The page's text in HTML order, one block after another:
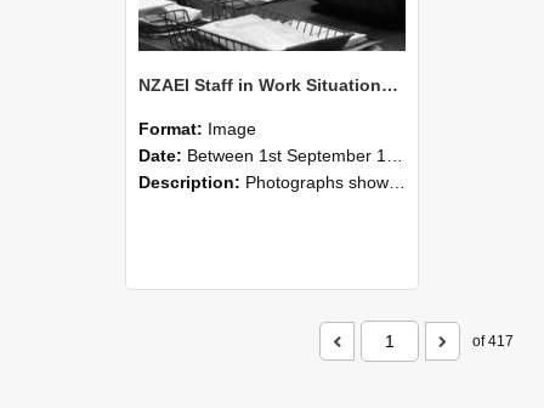
NZAEI Staff in Work Situations, Open Days, September 1985 05
Format: Image
Date: Between 1st September 1985 and 30th September 1985
Description: Photographs showing NZAEI staff demonstrating equipment, machinery, and engineering processes during Open Days in September 1985, Lincoln College.
of 417